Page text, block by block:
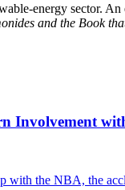
energy sector.
and the Book
Involvement
with the NBA, the